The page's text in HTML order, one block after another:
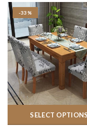
-33%
SELECT OPTIONS